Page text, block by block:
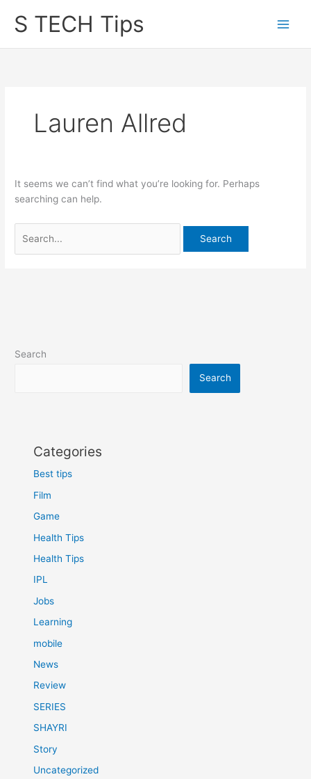
S TECH Tips
Lauren Allred
It seems we can’t find what you’re looking for. Perhaps
searching can help.
for:
Search
Search
Categories
Best tips
Film
Game
Health Tips
Health Tips
IPL
Jobs
Learning
mobile
News
Review
SERIES
SHAYRI
Story
Uncategorized